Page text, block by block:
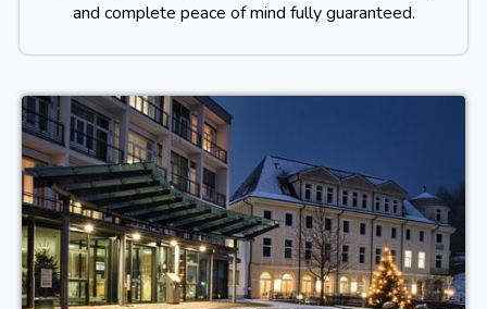
and complete peace of mind fully guaranteed.